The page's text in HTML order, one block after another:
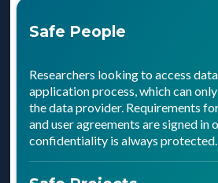
Safe People
Researchers looking to access
application process, which can
the data provider. Requirements
and user agreements are signed in
confidentiality is always protected.